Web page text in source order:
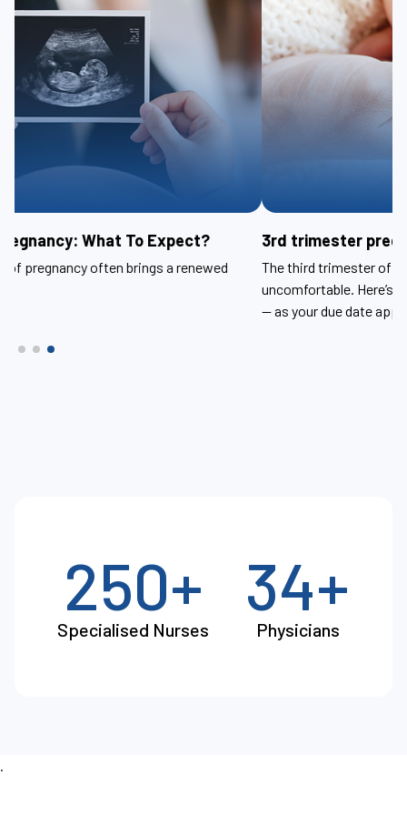
3rd trimester pregnancy: What to expect?
The third trimester of pregnancy can be tiring and
uncomfortable. Here’s help relieving symptoms — and anxiety
250+
Specialised Nurses
34+
Physicians